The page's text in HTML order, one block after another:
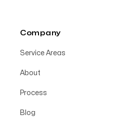
Company
Service Areas
About
Process
Blog